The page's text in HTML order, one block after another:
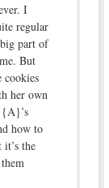
I
regular
part of
But
cookies
her own
{A}’s
how to
the